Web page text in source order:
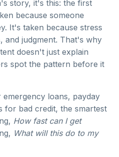
story, it's this: the first
because someone
It's taken because stress
and judgment. That's why
doesn't just explain
spot the pattern before it
loans, payday
for bad credit, the smartest
How fast can I get
What will this do to my